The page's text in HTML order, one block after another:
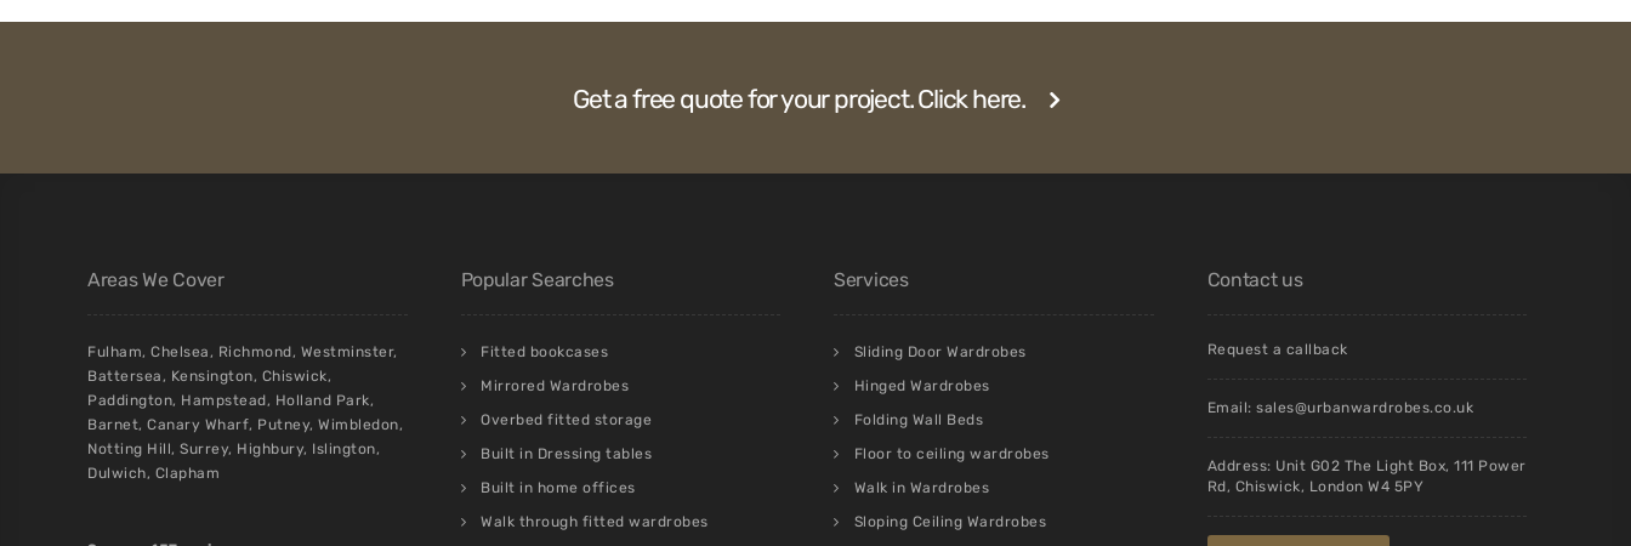
Get a free quote for your project. Click here.
Areas We Cover
Fulham, Chelsea, Richmond, Westminster,
Battersea, Kensington, Chiswick,
Paddington, Hampstead, Holland Park,
Barnet, Canary Wharf, Putney, Wimbledon,
Notting Hill, Surrey, Highbury, Islington,
Dulwich, Clapham
Popular Searches
Fitted bookcases
Mirrored Wardrobes
Overbed fitted storage
Built in Dressing tables
Built in home offices
Walk through fitted wardrobes
Services
Sliding Door Wardrobes
Hinged Wardrobes
Folding Wall Beds
Floor to ceiling wardrobes
Walk in Wardrobes
Sloping Ceiling Wardrobes
Contact us
Request a callback
Email: sales@urbanwardrobes.co.uk
Address: Unit G02 The Light Box, 111 Power
Rd, Chiswick, London W4 5PY